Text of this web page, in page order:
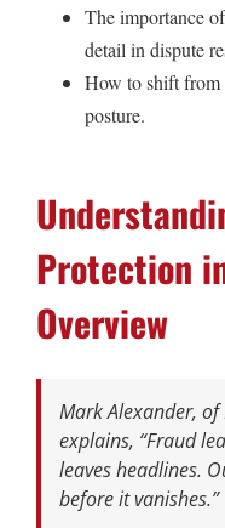
The importance
detail in dispute
How to shift from
posture.
Protection
Overview
Mark Alexander, of
explains, “Fraud
leaves headlines.
before it vanishes.”